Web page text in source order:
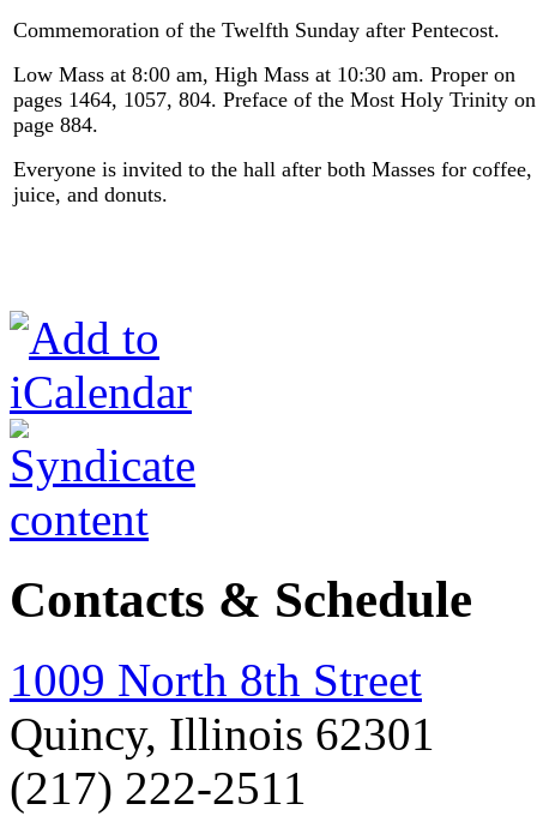
Commemoration of the Twelfth Sunday after Pentecost.
Low Mass at 8:00 am, High Mass at 10:30 am. Proper on
pages 1464, 1057, 804. Preface of the Most Holy Trinity on
page 884.
Everyone is invited to the hall after both Masses for coffee,
juice, and donuts.
Contacts & Schedule
1009 North 8th Street
Quincy, Illinois 62301
(217) 222-2511